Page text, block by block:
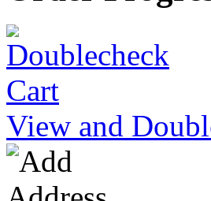
View and